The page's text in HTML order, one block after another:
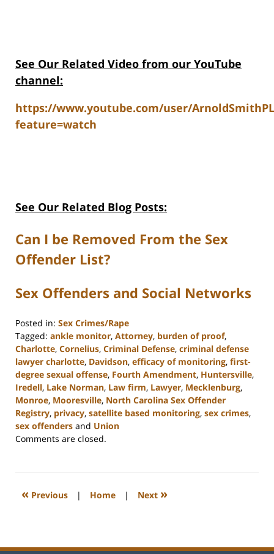
See Our Related Video from our YouTube
channel:
https://www.youtube.com/user/
feature=watch
See Our Related Blog Posts:
Can I be Removed From the Sex
Offender List?
Sex Offenders and Social Networks
Posted in: Sex Crimes/Rape
Tagged: ankle monitor, Attorney, burden of proof,
Charlotte, Cornelius, Criminal Defense, criminal defense
lawyer charlotte, Davidson, efficacy of monitoring, first-
degree sexual offense, Fourth Amendment, Huntersville,
Iredell, Lake Norman, Law firm, Lawyer, Mecklenburg,
Monroe, Mooresville, North Carolina Sex Offender
Registry, privacy, satellite based monitoring, sex crimes,
sex offenders and Union
Updated:
2023
11:48
Comments are closed.
« Previous | Home | Next »